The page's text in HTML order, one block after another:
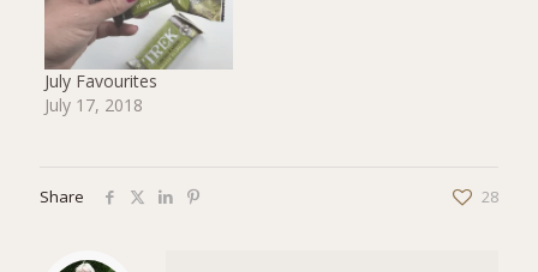
July Favourites
July 17, 2018
Share 28